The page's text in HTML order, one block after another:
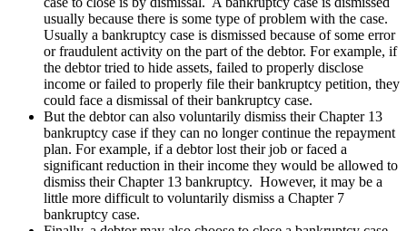
usually because there is some type of problem with the case.
Usually a bankruptcy case is dismissed because of some error
or fraudulent activity on the part of the debtor. For example, if
the debtor tried to hide assets, failed to properly disclose
income or failed to properly file their bankruptcy petition, they
could face a dismissal of their bankruptcy case.
But the debtor can also voluntarily dismiss their Chapter 13
bankruptcy case if they can no longer continue the repayment
plan. For example, if a debtor lost their job or faced a
significant reduction in their income they would be allowed to
dismiss their Chapter 13 bankruptcy. However, it may be a
little more difficult to voluntarily dismiss a Chapter 7
bankruptcy case.